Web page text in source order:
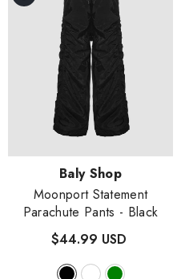
Vendor:Baly Shop
Moonport Statement
Parachute Pants - Black
$44.99 USD